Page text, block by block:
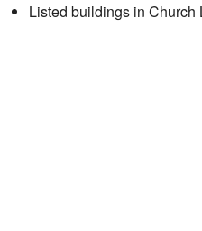
Listed buildings in Church